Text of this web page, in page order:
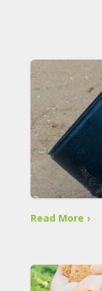
Read More ›